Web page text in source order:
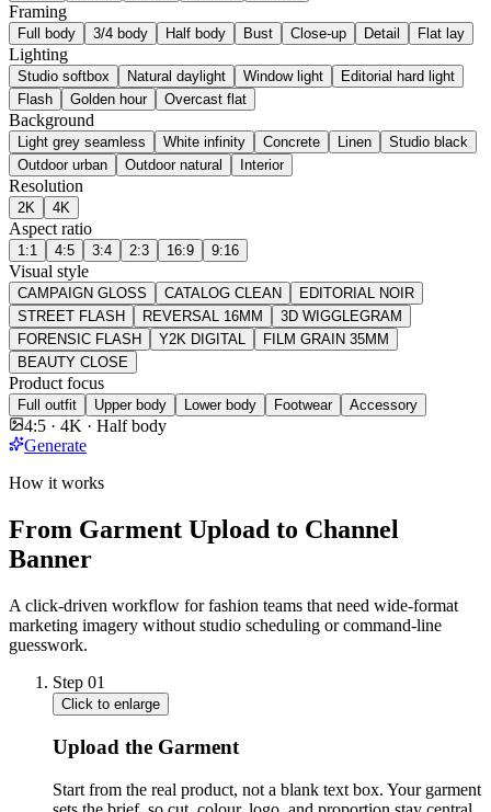
Framing
Full body 3/4 body Half body Bust Close-up Detail Flat lay
Lighting
Studio softbox Natural daylight Window light
Editorial hard light
Flash
Golden hour Overcast flat
Background
Light grey seamless White infinity Concrete Linen
Studio black
Outdoor urban
Outdoor natural Interior
Resolution
2K 4K
Aspect ratio
1:1 4:5 3:4 2:3 16:9 9:16
Visual style
CAMPAIGN GLOSS CATALOG CLEAN
EDITORIAL NOIR
STREET FLASH
REVERSAL 16MM
3D WIGGLEGRAM
FORENSIC FLASH
Y2K DIGITAL
FILM GRAIN 35MM
BEAUTY CLOSE
Product focus
Full outfit Upper body Lower body Footwear Accessory
4:5 · 4K · Half body
Generate
How it works
From Garment Upload to Channel
Banner
A click-driven workflow for fashion teams that need wide-format
marketing imagery without studio scheduling or command-line
guesswork.
Step 01
Click to enlarge
Upload the Garment
Start from the real product, not a blank text box. Your garment